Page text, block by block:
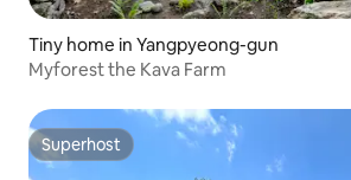
Tiny home in Yangpyeong-gun
Myforest the Kava Farm
Superhost
Superhost